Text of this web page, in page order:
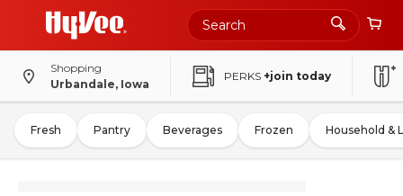
Shopping
Urbandale, Iowa
PERKS +join today
Fresh Pantry Beverages Frozen Household &